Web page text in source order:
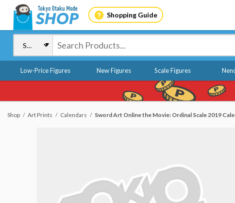
Shopping Guide
Low-Price Figures New Figures Scale Figures
Shop Art Prints Calendars Sword Art Online the Movie: Ordinal Scale 2019